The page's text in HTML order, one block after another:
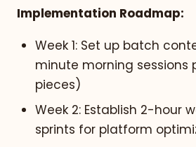
Implementation Roadmap:
Week 1: Set up batch
minute morning sessions
pieces)
Week 2: Establish 2-hour
sprints for platform